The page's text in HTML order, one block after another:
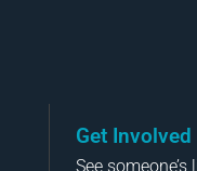
Get Involved
See